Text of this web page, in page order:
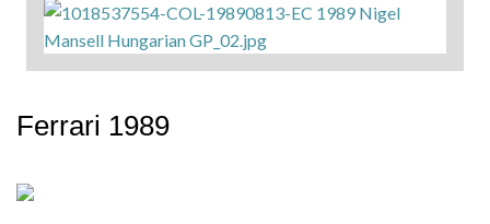
Ferrari 1989